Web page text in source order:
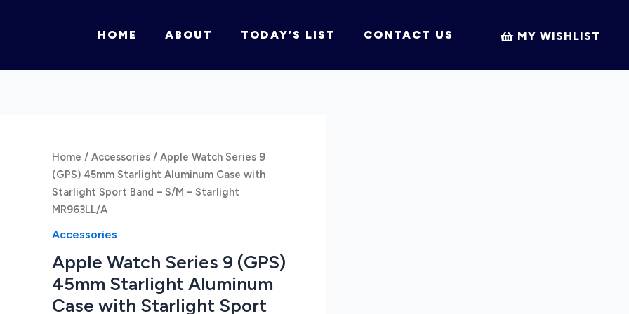
HOME ABOUT TODAY’S LIST CONTACT US MY WISHLIST
Home / Accessories/ Apple Watch Series 9
(GPS) 45mm Starlight Aluminum Case with
Starlight Sport Band – S/M – Starlight
MR963LL/A
Accessories
Apple Watch Series 9 (GPS)
45mm Starlight Aluminum
Case with Starlight Sport